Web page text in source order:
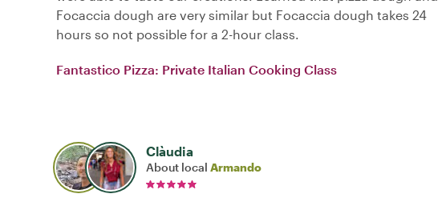
Focaccia dough are very similar but Focaccia dough takes 24
hours so not possible for a 2-hour class.
Fantastico Pizza: Private Italian Cooking Class
Clàudia
About local Armando